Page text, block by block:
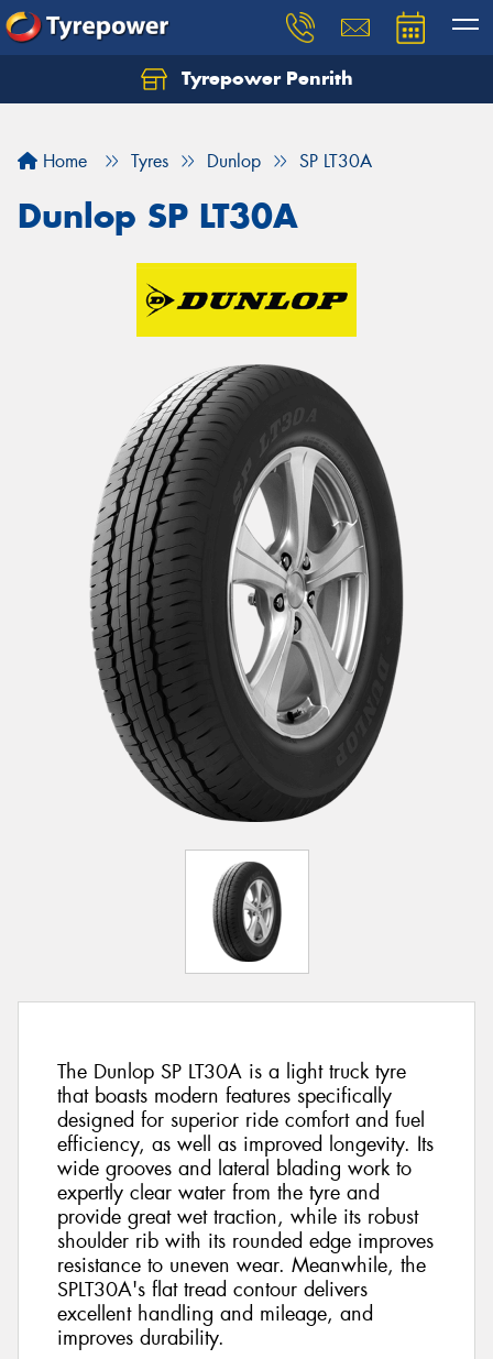
Tyrepower Penrith
Home Tyres Dunlop SP LT30A
Dunlop SP LT30A
The Dunlop SP LT30A is a light truck tyre
that boasts modern features specifically
designed for superior ride comfort and fuel
efficiency, as well as improved longevity. Its
wide grooves and lateral blading work to
expertly clear water from the tyre and
provide great wet traction, while its robust
shoulder rib with its rounded edge improves
resistance to uneven wear. Meanwhile, the
SPLT30A's flat tread contour delivers
excellent handling and mileage, and
improves durability.